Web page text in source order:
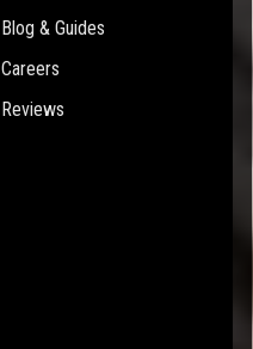
Blog & Guides
Careers
Reviews